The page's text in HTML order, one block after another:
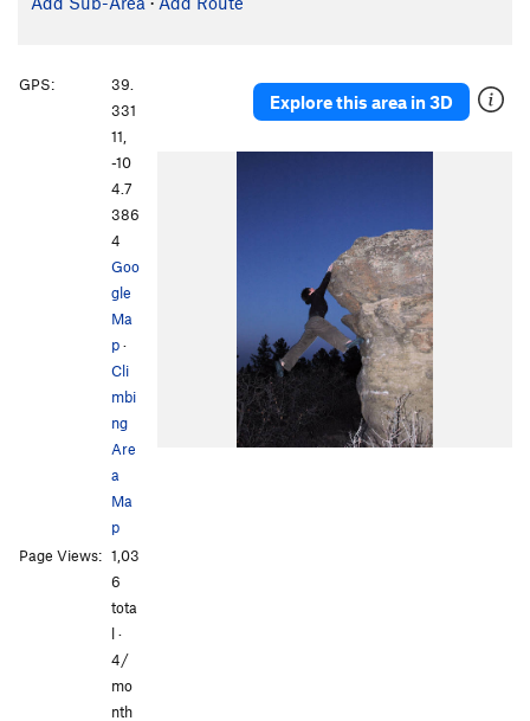
Explore this area in 3D
GPS:
39.
331
11,
-10
4.7
386
4
Goo
gle
Ma
p·
Cli
mbi
ng
Are
a
Ma
p
Page Views: 1,03
6
tota
l ·
4/
mo
nth